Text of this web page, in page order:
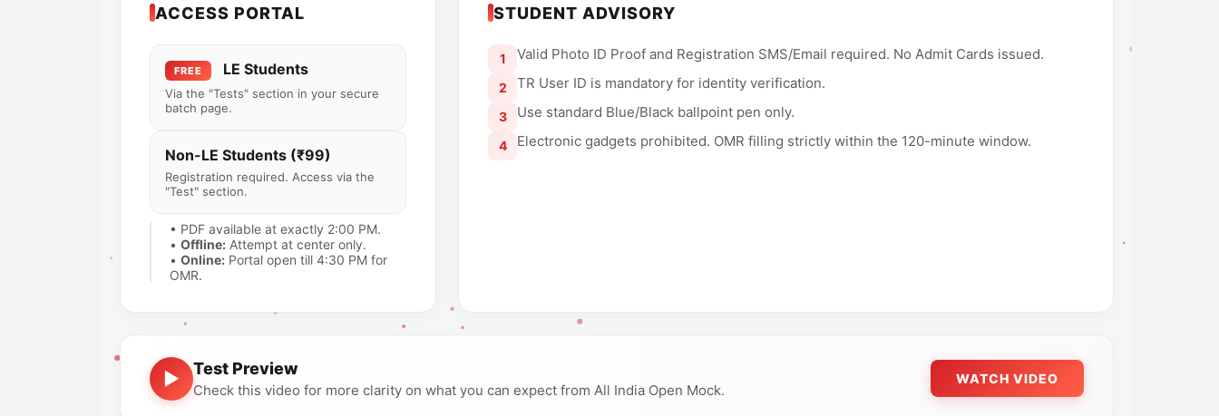
ACCESS PORTAL
FREE LE Students
Via the "Tests" section in your secure
batch page.
Non-LE Students (₹99)
Registration required. Access via the
"Test" section.
• PDF available at exactly 2:00 PM.
• Offline: Attempt at center only.
• Online: Portal open till 4:30 PM for
OMR.
STUDENT ADVISORY
1 Valid Photo ID Proof and Registration SMS/Email required. No Admit Cards issued.
2 TR User ID is mandatory for identity verification.
3 Use standard Blue/Black ballpoint pen only.
4 Electronic gadgets prohibited. OMR filling strictly within the 120-minute window.
▶ Test Preview
Check this video for more clarity on what you can expect from All India Open Mock.
WATCH VIDEO